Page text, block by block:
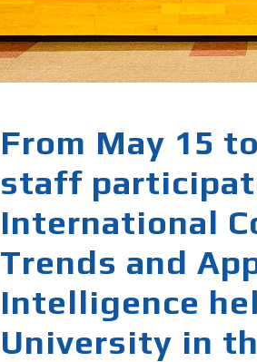
From May 15
staff
International
Trends and
Intelligence
University in